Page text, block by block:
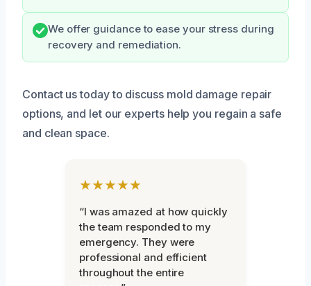
We offer guidance to ease your stress during
recovery and remediation.
Contact us today to discuss mold damage repair
options, and let our experts help you regain a safe
and clean space.
★★★★★
“I was amazed at how quickly
the team responded to my
emergency. They were
professional and efficient
throughout the entire